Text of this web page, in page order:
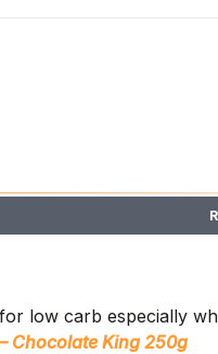
low carb especially
Chocolate King 250g